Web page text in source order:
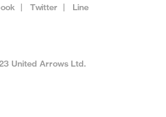
| Twitter | Line
United Arrows Ltd.